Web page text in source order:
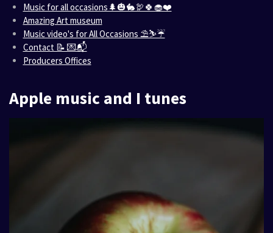
Music for all occasions🌲🎃🐇🦃🍀🧁❤️
Amazing Art museum
Music video's for All Occasions ⛱️⛷️☔
Contact 📝 💌📬
Producers Offices
Apple music and I tunes